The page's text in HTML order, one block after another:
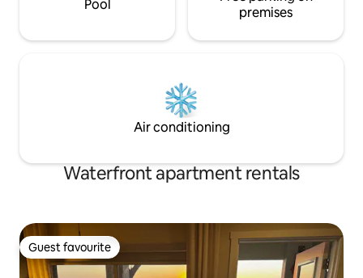
Pool
premises
Air conditioning
Waterfront apartment rentals
Guest favourite
Guest favourite